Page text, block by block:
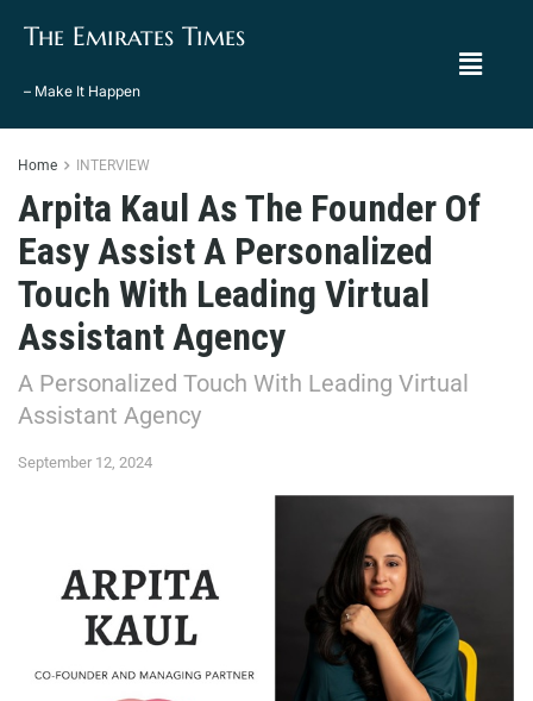
The Emirates Times
– Make It Happen
Home INTERVIEW
Arpita Kaul As The Founder Of
Easy Assist A Personalized
Touch With Leading Virtual
Assistant Agency
A Personalized Touch With Leading Virtual
Assistant Agency
September 12, 2024